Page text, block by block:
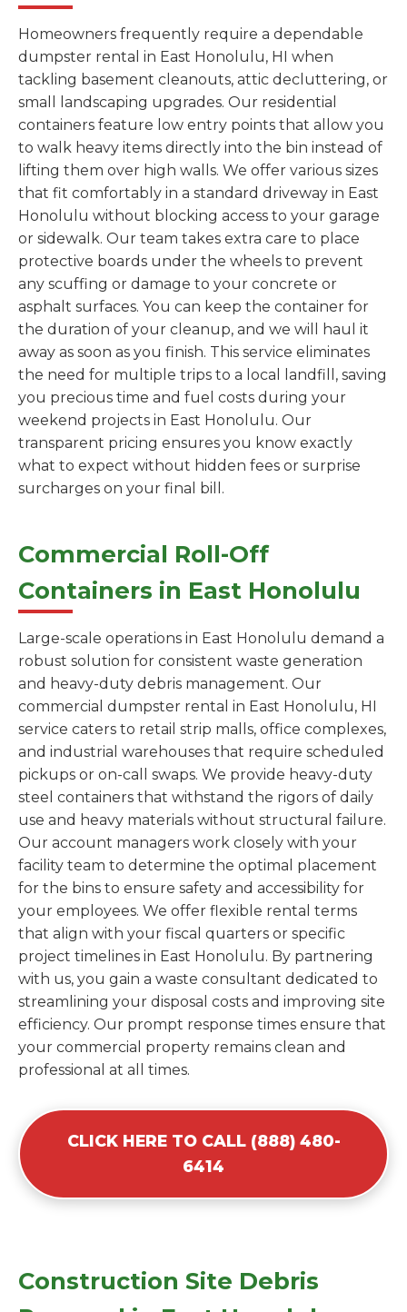
Homeowners frequently require a dependable
dumpster rental in East Honolulu, HI when
tackling basement cleanouts, attic decluttering, or
small landscaping upgrades. Our residential
containers feature low entry points that allow you
to walk heavy items directly into the bin instead of
lifting them over high walls. We offer various sizes
that fit comfortably in a standard driveway in East
Honolulu without blocking access to your garage
or sidewalk. Our team takes extra care to place
protective boards under the wheels to prevent
any scuffing or damage to your concrete or
asphalt surfaces. You can keep the container for
the duration of your cleanup, and we will haul it
away as soon as you finish. This service eliminates
the need for multiple trips to a local landfill, saving
you precious time and fuel costs during your
weekend projects in East Honolulu. Our
transparent pricing ensures you know exactly
what to expect without hidden fees or surprise
surcharges on your final bill.
Commercial Roll-Off
Containers in East Honolulu
Large-scale operations in East Honolulu demand a
robust solution for consistent waste generation
and heavy-duty debris management. Our
commercial dumpster rental in East Honolulu, HI
service caters to retail strip malls, office complexes,
and industrial warehouses that require scheduled
pickups or on-call swaps. We provide heavy-duty
steel containers that withstand the rigors of daily
use and heavy materials without structural failure.
Our account managers work closely with your
facility team to determine the optimal placement
for the bins to ensure safety and accessibility for
your employees. We offer flexible rental terms
that align with your fiscal quarters or specific
project timelines in East Honolulu. By partnering
with us, you gain a waste consultant dedicated to
streamlining your disposal costs and improving site
efficiency. Our prompt response times ensure that
your commercial property remains clean and
professional at all times.
CLICK HERE TO CALL (888) 480-
6414
Construction Site Debris